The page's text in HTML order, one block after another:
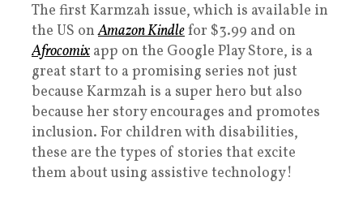
The first Karmzah issue, which is available in
the US onAmazon Kindlefor $3.99 and on
Afrocomix app on the Google Play Store, is a
great start to a promising series not just
because Karmzah is a super hero but also
because her story encourages and promotes
inclusion. For children with disabilities,
these are the types of stories that excite
them about using assistive technology!